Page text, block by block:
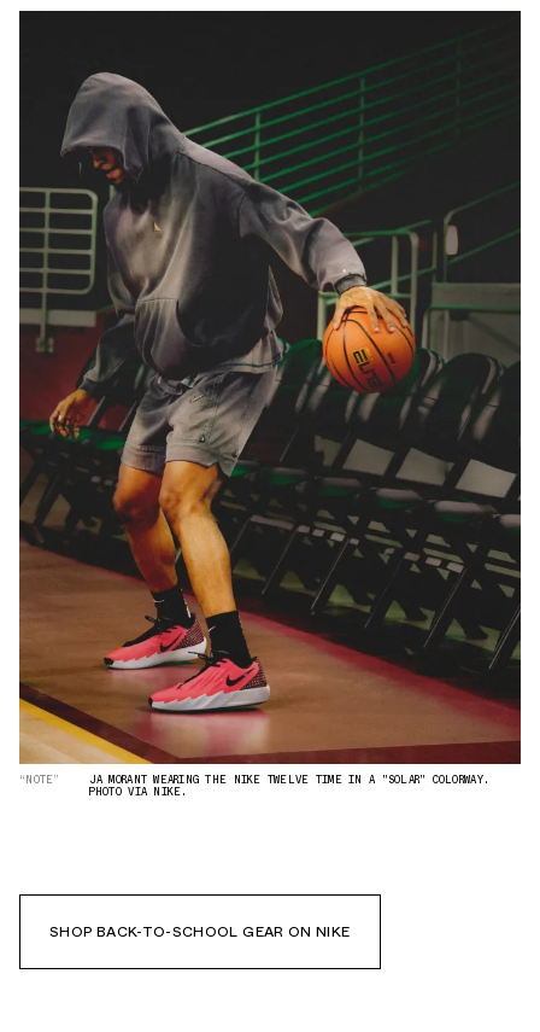
“NOTE” JA MORANT WEARING THE NIKE TWELVE TIME IN A "SOLAR" COLORWAY.
PHOTO VIA NIKE.
SHOP BACK-TO-SCHOOL GEAR ON NIKE